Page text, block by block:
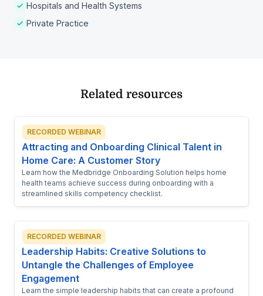
Hospitals and Health Systems
Private Practice
Related resources
RECORDED WEBINAR
Attracting and Onboarding Clinical Talent in
Home Care: A Customer Story
Learn how the Medbridge Onboarding Solution helps home
health teams achieve success during onboarding with a
streamlined skills competency checklist.
RECORDED WEBINAR
Leadership Habits: Creative Solutions to
Untangle the Challenges of Employee
Engagement
Learn the simple leadership habits that can create a profound